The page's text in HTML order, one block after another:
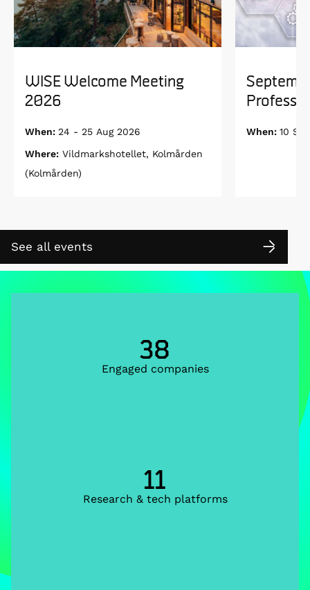
WISE Welcome Meeting
2026
When: 24 - 25 Aug 2026
Where: Vildmarkshotellet, Kolmården
(Kolmården)
When: 10
See all events
38
Engaged companies
11
Research & tech platforms